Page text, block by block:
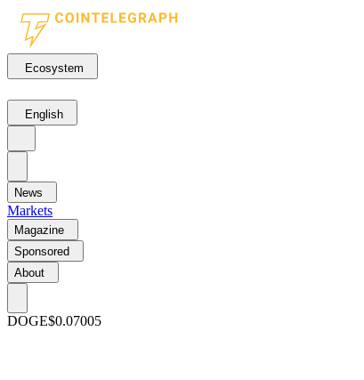
Ecosystem
English
News
Markets
Magazine
Sponsored
About
DOGE$0.07005